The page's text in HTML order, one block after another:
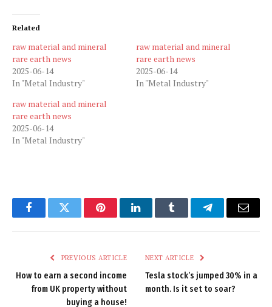
Related
raw material and mineral
rare earth news
2025-06-14
In "Metal Industry"
raw material and mineral
rare earth news
2025-06-14
In "Metal Industry"
raw material and mineral
rare earth news
2025-06-14
In "Metal Industry"
FacebookTwitter PinterestLinkedInTumblr TelegramEmail
PREVIOUS ARTICLE
How to earn a second income
from UK property without
buying a house!
NEXT ARTICLE
Tesla stock’s jumped 30% in a
month. Is it set to soar?